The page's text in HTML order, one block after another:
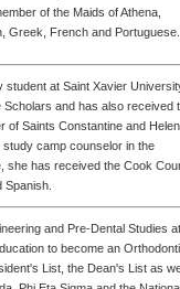
of the Maids of Athena,
Greek, French and Portuguese.
at Saint Xavier
and has also received
of Saints Constantine and Helen
camp counselor in the
she has received the Cook
and Pre-Dental Studies at
to become an
List, the Dean's List as